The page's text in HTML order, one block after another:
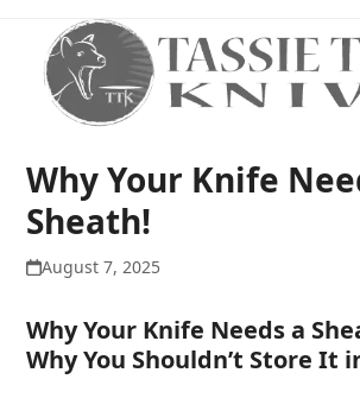
content
Open
mobile
menu
Close
mobile
menu
Why Your Knife
Sheath!
August 7, 2025
Why Your Knife Needs a
Why You Shouldn’t Store It